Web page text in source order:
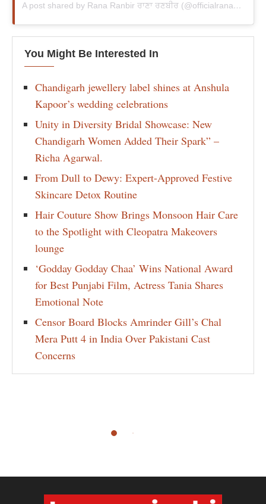
A post shared by Rana Ranbir ਰਾਣਾ ਰਣਬੀਰ (@officialranaranbir)
You Might Be Interested In
Chandigarh jewellery label shines at Anshula
Kapoor’s wedding celebrations
Unity in Diversity Bridal Showcase: New
Chandigarh Women Added Their Spark” –
Richa Agarwal.
From Dull to Dewy: Expert-Approved Festive
Skincare Detox Routine
Hair Couture Show Brings Monsoon Hair Care
to the Spotlight with Cleopatra Makeovers
lounge
‘Godday Godday Chaa’ Wins National Award
for Best Punjabi Film, Actress Tania Shares
Emotional Note
Censor Board Blocks Amrinder Gill’s Chal
Mera Putt 4 in India Over Pakistani Cast
Concerns